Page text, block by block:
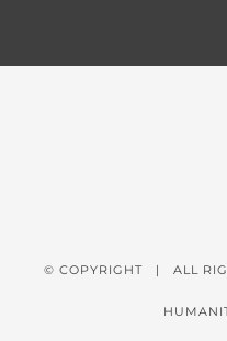
© COPYRIGHT | ALL